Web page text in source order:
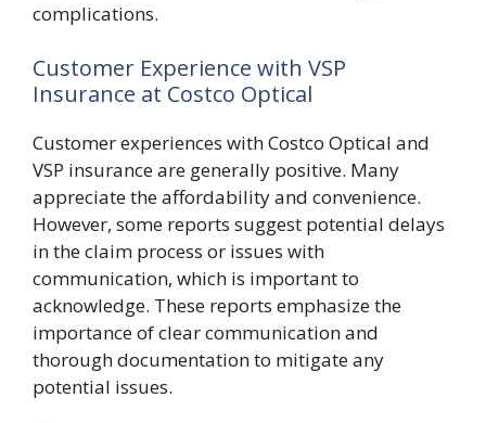
complications.
Customer Experience with VSP
Insurance at Costco Optical
Customer experiences with Costco Optical and
VSP insurance are generally positive. Many
appreciate the affordability and convenience.
However, some reports suggest potential delays
in the claim process or issues with
communication, which is important to
acknowledge. These reports emphasize the
importance of clear communication and
thorough documentation to mitigate any
potential issues.